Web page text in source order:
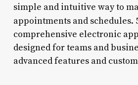
simple and intuitive way to
appointments and schedules.
comprehensive electronic
designed for teams and
advanced features and